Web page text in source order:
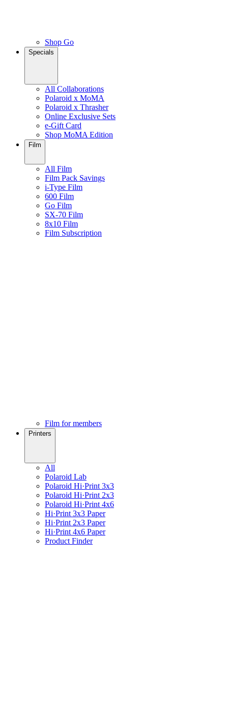
Shop Go
Specials
All Collaborations
Polaroid x MoMA
Polaroid x Thrasher
Online Exclusive Sets
e-Gift Card
Shop MoMA Edition
Film
All Film
Film Pack Savings
i-Type Film
600 Film
Go Film
SX-70 Film
8x10 Film
Film Subscription
Film for members
Printers
All
Polaroid Lab
Polaroid Hi·Print 3x3
Polaroid Hi·Print 2x3
Polaroid Hi·Print 4x6
Hi·Print 3x3 Paper
Hi·Print 2x3 Paper
Hi·Print 4x6 Paper
Product Finder